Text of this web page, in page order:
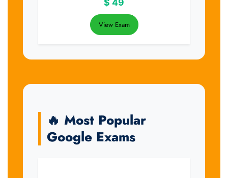
$ 49
View Exam
🔥 Most Popular
Google Exams